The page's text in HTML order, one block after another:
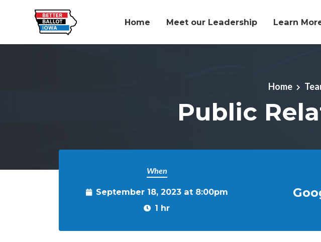
Home Meet our Leadership Learn
Home
Public
When
September 18, 2023 at 8:00pm
1 hr